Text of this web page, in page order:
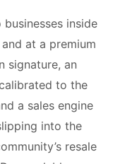
inside
at a premium
signature, an
to the
a sales engine
into the
resale